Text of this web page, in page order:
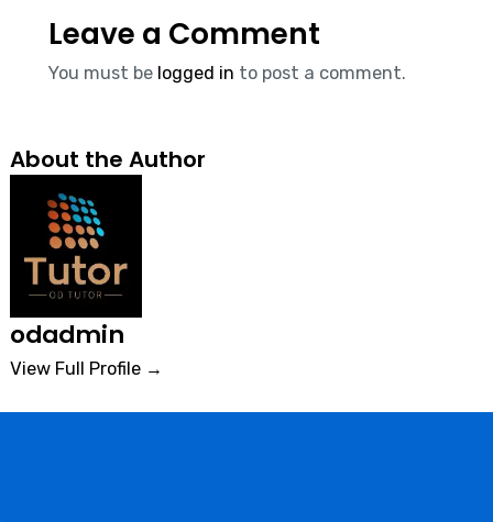
Leave a Comment
You must be logged in to post a comment.
About the Author
odadmin
View Full Profile →